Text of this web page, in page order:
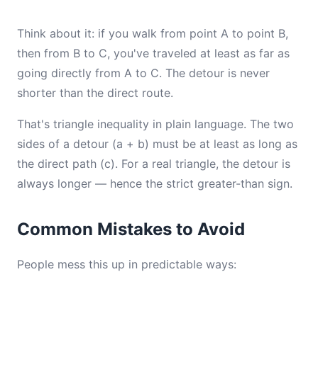
Think about it: if you walk from point A to point B,
then from B to C, you've traveled at least as far as
going directly from A to C. The detour is never
shorter than the direct route.
That's triangle inequality in plain language. The two
sides of a detour (a + b) must be at least as long as
the direct path (c). For a real triangle, the detour is
always longer — hence the strict greater-than sign.
Common Mistakes to Avoid
People mess this up in predictable ways: